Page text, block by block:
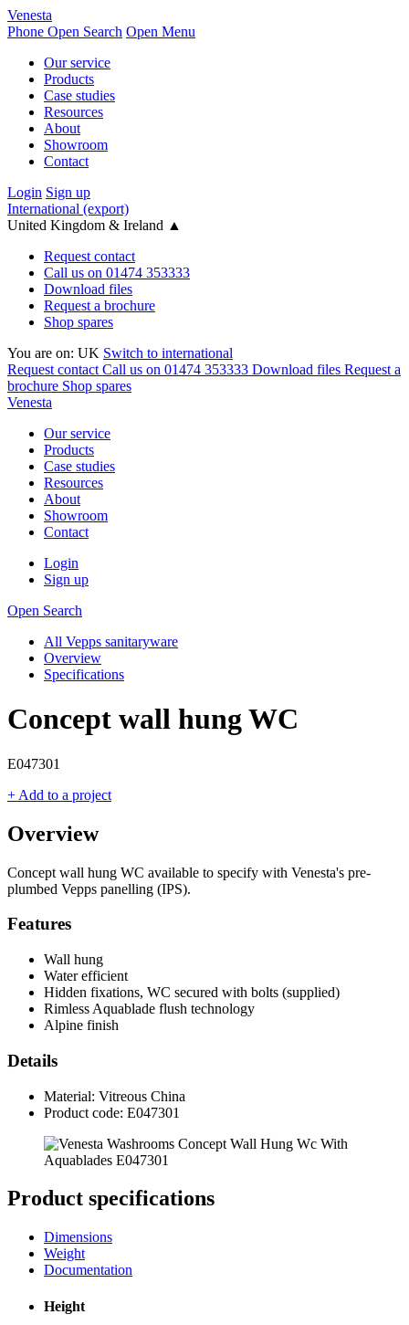
Venesta
Phone Open Search Open Menu
Our service
Products
Case studies
Resources
About
Showroom
Contact
Login Sign up
International (export)
United Kingdom & Ireland ▲
Request contact
Call us on 01474 353333
Download files
Request a brochure
Shop spares
You are on: UK Switch to international
Request contact Call us on 01474 353333 Download files Request a
brochure Shop spares
Venesta
Our service
Products
Case studies
Resources
About
Showroom
Contact
Login
Sign up
Open Search
All Vepps sanitaryware
Overview
Specifications
Concept wall hung WC
E047301
+ Add to a project
Overview
Concept wall hung WC available to specify with Venesta's pre-
plumbed Vepps panelling (IPS).
Features
Wall hung
Water efficient
Hidden fixations, WC secured with bolts (supplied)
Rimless Aquablade flush technology
Alpine finish
Details
Material: Vitreous China
Product code: E047301
Product specifications
Dimensions
Weight
Documentation
Height